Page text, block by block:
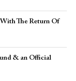
The Return Of
& an Official